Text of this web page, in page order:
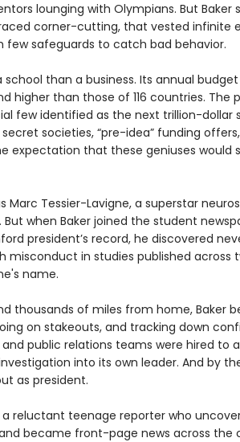
lounging with Olympians. But Baker
corner-cutting, that vested infinite
few safeguards to catch bad behavior.
school than a business. Its annual
higher than those of 116 countries. The
few identified as the next trillion-dollar
societies, “pre-idea” funding
expectation that these geniuses would
Marc Tessier-Lavigne, a superstar
when Baker joined the student
president’s record, he discovered
misconduct in studies published across
name.
thousands of miles from home, Baker
on stakeouts, and tracking down
public relations teams were hired to
into its own leader. And by
as president.
reluctant teenage reporter who
became front-page news across the